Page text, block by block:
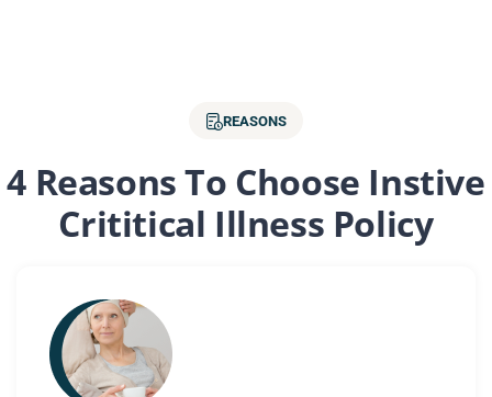
REASONS
4 Reasons To Choose Instive
Crititical Illness Policy